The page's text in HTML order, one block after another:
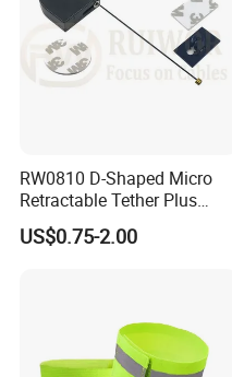
RW0810 D-Shaped Micro
Retractable Tether Plus
25X15mm Rectangular
Adhesive ABS Plate
US$0.75-2.00